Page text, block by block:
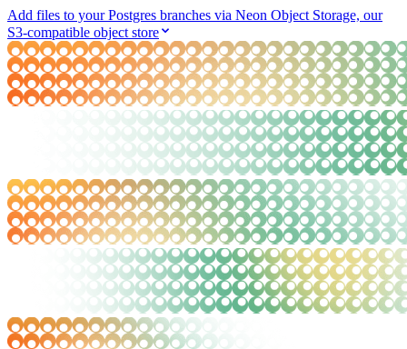
Add files to your Postgres branches via Neon Object Storage, our
S3-compatible object store